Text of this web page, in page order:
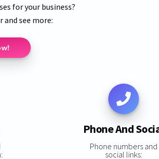
for your business?
see more:
Phone And
Phone numbers and
social links: